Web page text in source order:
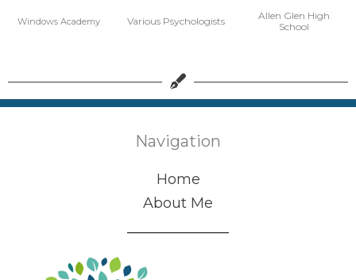
Windows Academy Various Psychologists
Allen Glen High
School
Navigation
Home
About Me